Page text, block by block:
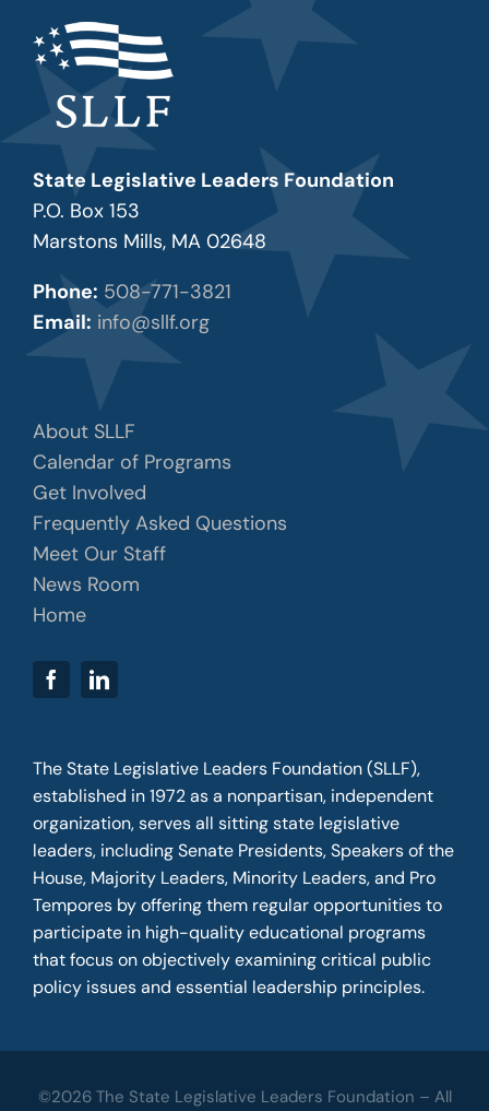
State Legislative Leaders Foundation
P.O. Box 153
Marstons Mills, MA 02648
Phone: 508-771-3821
Email: info@sllf.org
About SLLF
Calendar of Programs
Get Involved
Frequently Asked Questions
Meet Our Staff
News Room
Home
The State Legislative Leaders Foundation (SLLF),
established in 1972 as a nonpartisan, independent
organization, serves all sitting state legislative
leaders, including Senate Presidents, Speakers of the
House, Majority Leaders, Minority Leaders, and Pro
Tempores by offering them regular opportunities to
participate in high-quality educational programs
that focus on objectively examining critical public
policy issues and essential leadership principles.
©2026 The State Legislative Leaders Foundation – All